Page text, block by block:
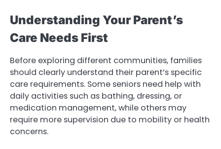
Understanding Your Parent’s
Care Needs First
Before exploring different communities, families
should clearly understand their parent’s specific
care requirements. Some seniors need help with
daily activities such as bathing, dressing, or
medication management, while others may
require more supervision due to mobility or health
concerns.